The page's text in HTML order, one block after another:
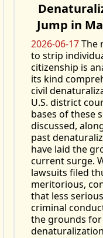
Jump in
2026-06-17The
to strip
citizenship is
its kind
civil
U.S. district
bases of these
discussed,
past
have laid the
current surge.
lawsuits filed
meritorious,
that less
criminal
the grounds